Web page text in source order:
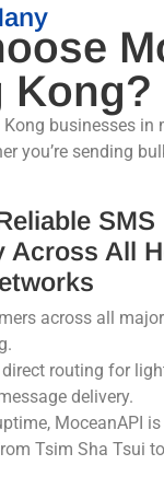
Kong?
businesses
you’re sending
SMS
Across All
across all
routing for
delivery.
MoceanAPI
Tsim Sha Tsui